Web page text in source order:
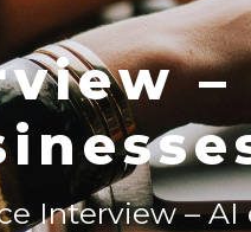
Interview – AI